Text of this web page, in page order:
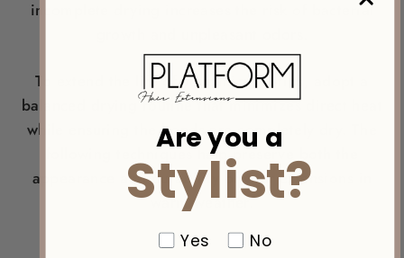
incomplete drying increases the risk of bacterial
To extend the life of your micro K-tips, adopt a
balanced drying routine that minimizes direct heat
while ensuring the bonds are completely dry. The
following techniques help preserve both the
appearance and durability of your extensions in
warm weather.
Are you a
Stylist?
Yes No